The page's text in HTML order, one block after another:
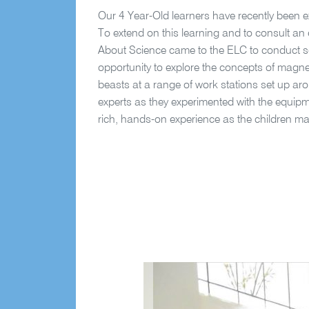
Our 4 Year-Old learners have recently been
To extend on this learning and to consult
About Science came to the ELC to conduct
opportunity to explore the concepts of
beasts at a range of work stations set up
experts as they experimented with the
rich, hands-on experience as the children